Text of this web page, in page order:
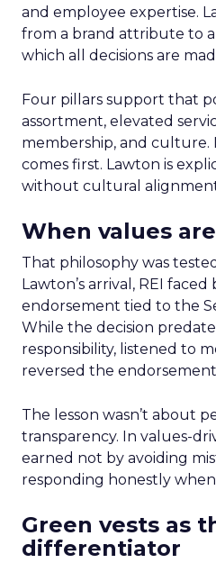
and employee expertise.
from a brand attribute to
which all decisions are
Four pillars support that
assortment, elevated
membership, and
comes first. Lawton is
without cultural
When values
That philosophy was
Lawton’s arrival, REI
endorsement tied to the
While the decision
responsibility, listened to
reversed the
The lesson wasn’t about
transparency. In values-
earned not by avoiding
responding honestly
Green vests as
differentiator